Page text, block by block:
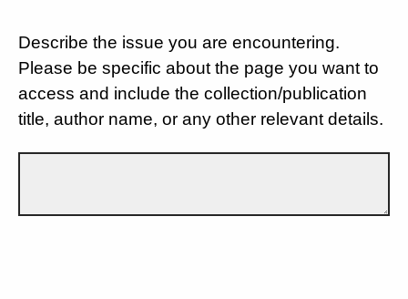
Describe the issue you are encountering.
Please be specific about the page you want to
access and include the collection/publication
title, author name, or any other relevant details.